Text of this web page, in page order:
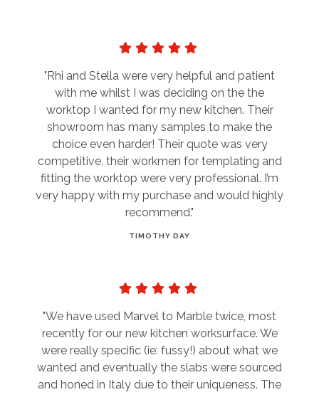
"Rhi and Stella were very helpful and patient
with me whilst I was deciding on the the
worktop I wanted for my new kitchen. Their
showroom has many samples to make the
choice even harder! Their quote was very
competitive, their workmen for templating and
fitting the worktop were very professional. I’m
very happy with my purchase and would highly
recommend."
TIMOTHY DAY
"We have used Marvel to Marble twice, most
recently for our new kitchen worksurface. We
were really specific (ie: fussy!) about what we
wanted and eventually the slabs were sourced
and honed in Italy due to their uniqueness. The